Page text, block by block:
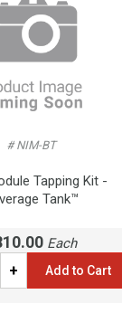
# NIM-BT
Tapping Kit -
Tank™
Each
+ Add to Cart